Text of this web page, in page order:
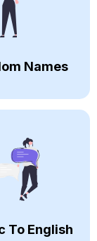
Names
To English